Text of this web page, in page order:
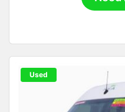
Used